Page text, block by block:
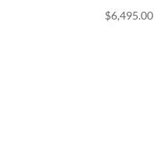
$6,495.00